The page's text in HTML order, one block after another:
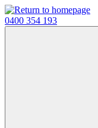
Skip
to
main
0400 354 193